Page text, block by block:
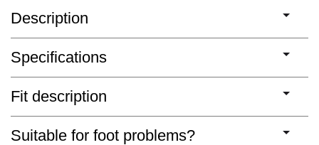
Description
Specifications
Fit description
Suitable for foot problems?